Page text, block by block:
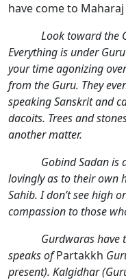
have come to
Look toward the
Everything is under
your time agonizing
from the Guru. They
speaking Sanskrit and
dacoits. Trees and
another matter.
Gobind Sadan is a
lovingly as to their own
Sahib. I don’t see high
compassion to those
Gurdwaras have
speaks ofPartakkh
present). Kalgidhar